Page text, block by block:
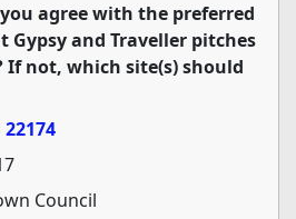
you agree with the preferred
Gypsy and Traveller pitches
If not, which site(s) should
22174
Council